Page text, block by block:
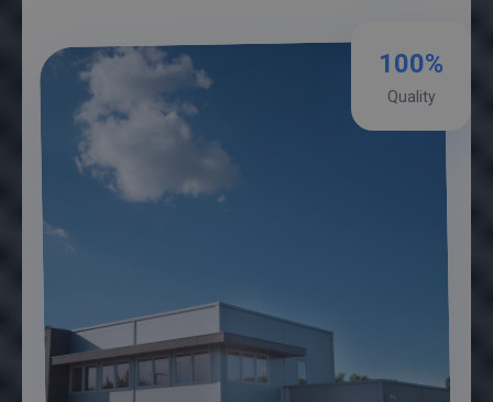
100%
Quality